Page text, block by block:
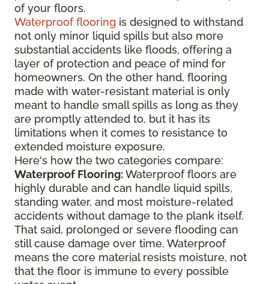
of your floors.
Waterproof flooring is designed to withstand
not only minor liquid spills but also more
substantial accidents like floods, offering a
layer of protection and peace of mind for
homeowners. On the other hand, flooring
made with water-resistant material is only
meant to handle small spills as long as they
are promptly attended to, but it has its
limitations when it comes to resistance to
extended moisture exposure.
Here's how the two categories compare:
Waterproof Flooring:Waterproof floors are
highly durable and can handle liquid spills,
standing water, and most moisture-related
accidents without damage to the plank itself.
That said, prolonged or severe flooding can
still cause damage over time. Waterproof
means the core material resists moisture, not
that the floor is immune to every possible